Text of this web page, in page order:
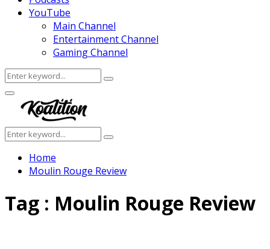
YouTube
Main Channel
Entertainment Channel
Gaming Channel
Search
for:
Search
Facebook
Twitter
Instagram
Youtube
Primary
Menu
Search
for:
Search
Home
Moulin Rouge Review
Tag : Moulin Rouge Review